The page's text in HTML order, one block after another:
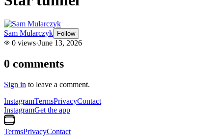
Sam Mularczyk Follow
0 views·June 13, 2026
0 comments
Sign in to leave a comment.
InstagramTermsPrivacyContact
InstagramGet the app
TermsPrivacyContact